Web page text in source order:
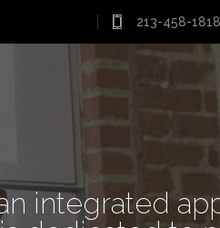
213-458-1818